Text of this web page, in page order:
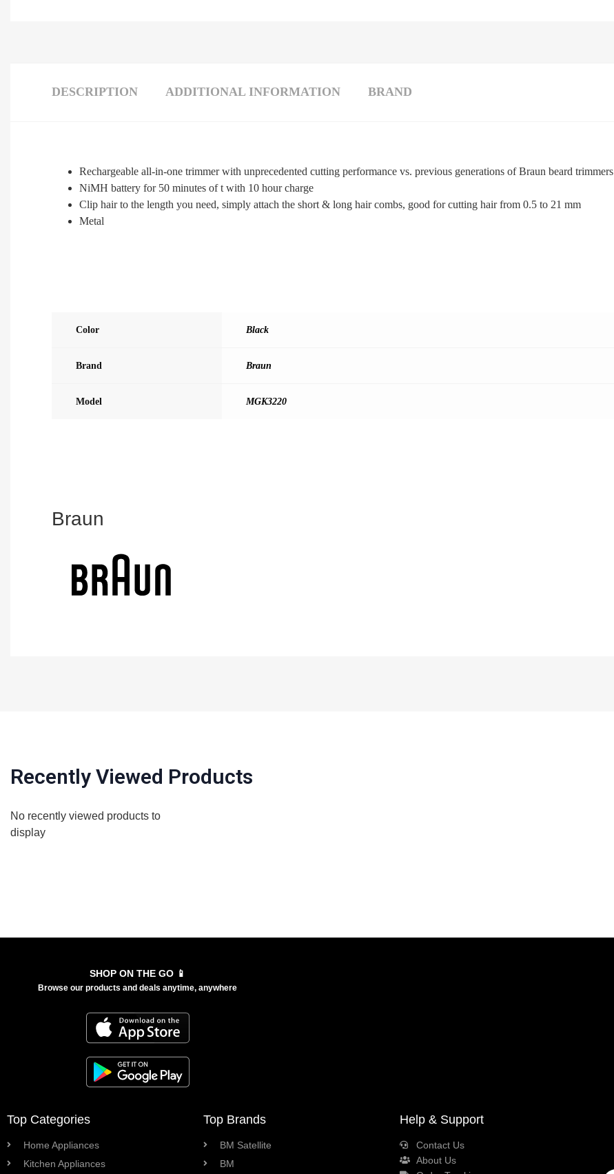
DESCRIPTION ADDITIONAL INFORMATION BRAND
Rechargeable all-in-one trimmer with unprecedented cutting performance vs. previous generations of Braun beard trimmers
NiMH battery for 50 minutes of t with 10 hour charge
Clip hair to the length you need, simply attach the short & long hair combs, good for cutting hair from 0.5 to 21 mm
Metal
Color Black
Brand Braun
Model MGK3220
Braun
Recently Viewed Products
No recently viewed products to
display
SHOP ON THE GO 📱
Browse our products and deals anytime, anywhere
Top Categories
Home Appliances
Kitchen Appliances
Top Brands
BM Satellite
BM
Help & Support
Contact Us
About Us